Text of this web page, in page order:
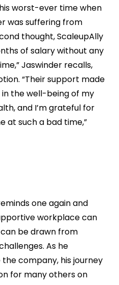
worst-ever time when
was suffering from
thought, ScaleupAlly
of salary without any
Jaswinder recalls,
“Their support made
the well-being of my
and I’m grateful for
at such a bad time,”
one again and
workplace can
be drawn from
As he
company, his journey
for many others on